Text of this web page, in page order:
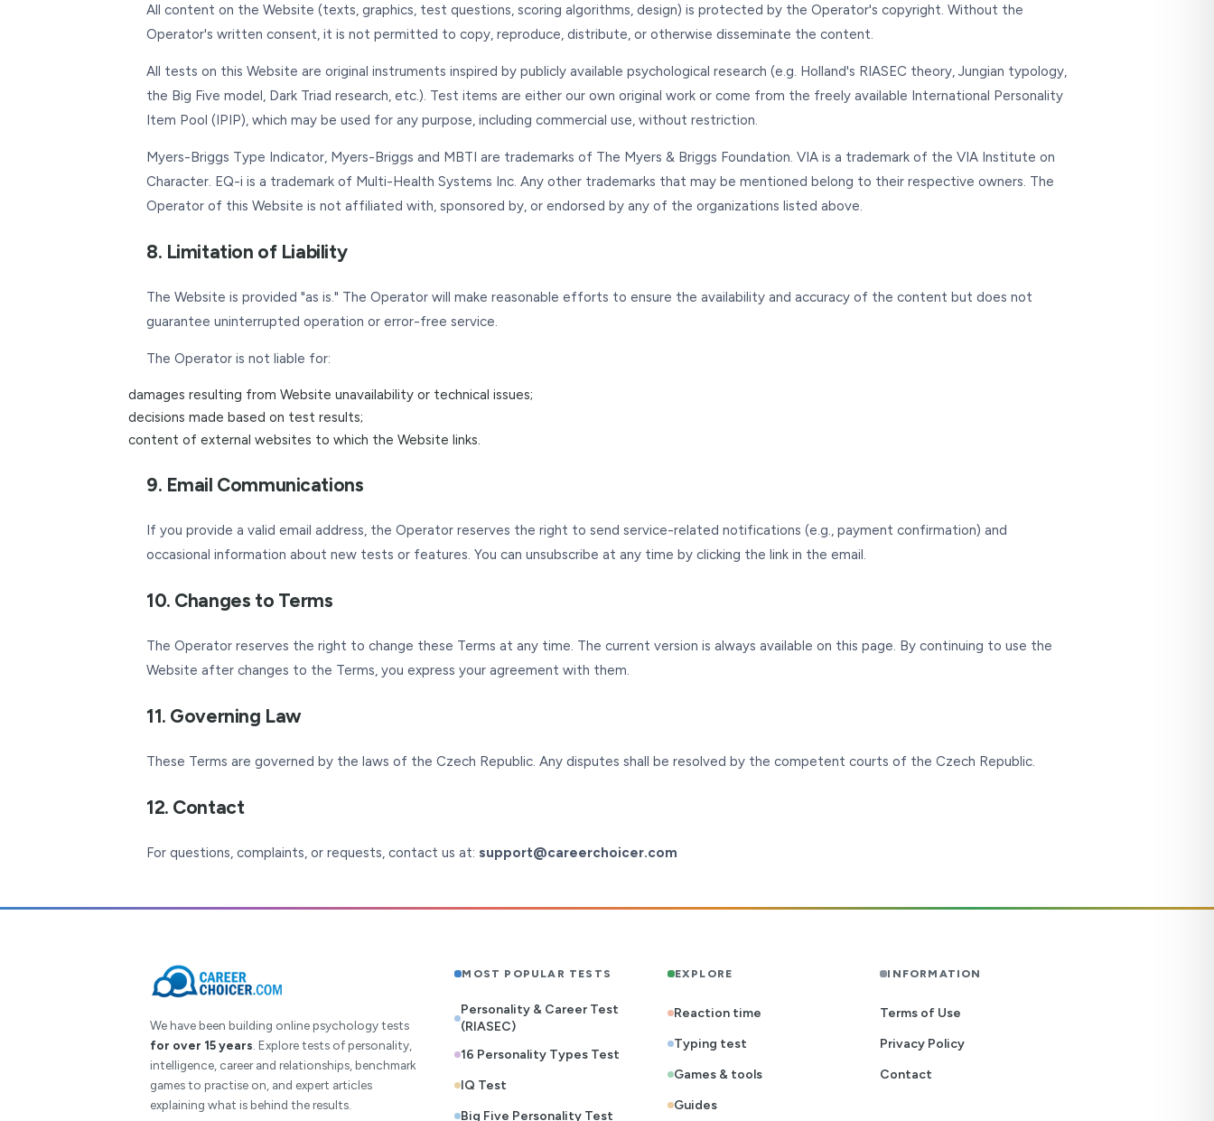
All content on the Website (texts, graphics, test questions, scoring algorithms, design) is protected by the Operator's copyright. Without the
Operator's written consent, it is not permitted to copy, reproduce, distribute, or otherwise disseminate the content.
All tests on this Website are original instruments inspired by publicly available psychological research (e.g. Holland's RIASEC theory, Jungian typology,
the Big Five model, Dark Triad research, etc.). Test items are either our own original work or come from the freely available International Personality
Item Pool (IPIP), which may be used for any purpose, including commercial use, without restriction.
Myers-Briggs Type Indicator, Myers-Briggs and MBTI are trademarks of The Myers & Briggs Foundation. VIA is a trademark of the VIA Institute on
Character. EQ-i is a trademark of Multi-Health Systems Inc. Any other trademarks that may be mentioned belong to their respective owners. The
Operator of this Website is not affiliated with, sponsored by, or endorsed by any of the organizations listed above.
8. Limitation of Liability
The Website is provided "as is." The Operator will make reasonable efforts to ensure the availability and accuracy of the content but does not
guarantee uninterrupted operation or error-free service.
The Operator is not liable for:
damages resulting from Website unavailability or technical issues;
decisions made based on test results;
content of external websites to which the Website links.
9. Email Communications
If you provide a valid email address, the Operator reserves the right to send service-related notifications (e.g., payment confirmation) and
occasional information about new tests or features. You can unsubscribe at any time by clicking the link in the email.
10. Changes to Terms
The Operator reserves the right to change these Terms at any time. The current version is always available on this page. By continuing to use the
Website after changes to the Terms, you express your agreement with them.
11. Governing Law
These Terms are governed by the laws of the Czech Republic. Any disputes shall be resolved by the competent courts of the Czech Republic.
12. Contact
For questions, complaints, or requests, contact us at: support@careerchoicer.com
We have been building online psychology tests
for over 15 years . Explore tests of personality,
intelligence, career and relationships, benchmark
games to practise on, and expert articles
explaining what is behind the results.
MOST POPULAR TESTS
Personality & Career Test
(RIASEC)
16 Personality Types Test
IQ Test
Big Five Personality Test
EXPLORE
Reaction time
Typing test
Games & tools
Guides
INFORMATION
Terms of Use
Privacy Policy
Contact